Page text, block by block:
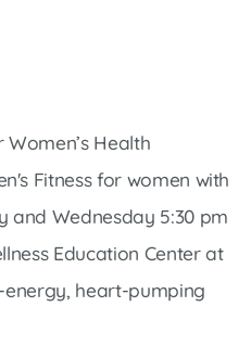
Health
Fitness for women with
and Wednesday 5:30 pm
Education Center at
energy, heart-pumping